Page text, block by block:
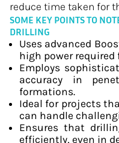
reduce time taken for
SOME KEY POINTS TO
DRILLING
Uses advanced
high power
Employs
accuracy in
formations.
Ideal for projects
can handle
Ensures that
efficiently, even in